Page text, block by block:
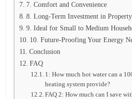
7. Comfort and Convenience
8. Long-Term Investment in
9. Ideal for Small to Medium
10. Future-Proofing Your Energy
Conclusion
FAQ
1: How much hot water can a
heating system provide?
FAQ 2: How much can I save